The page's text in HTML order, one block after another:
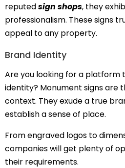
reputedsign shops, they
professionalism. These signs
appeal to any property.
Brand Identity
Are you looking for a
identity? Monument signs are
context. They exude a true
establish a sense of place.
From engraved logos to
companies will get plenty of
their requirements.